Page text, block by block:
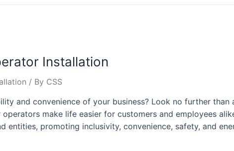
Installation
/ By CSS
and convenience of your business? Look no further
make life easier for customers and employees
entities, promoting inclusivity, convenience, safety, and